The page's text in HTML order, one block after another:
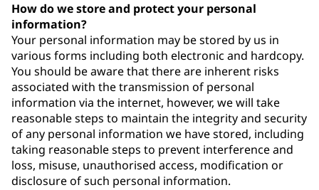
How do we store and protect your personal
information?
Your personal information may be stored by us in
various forms including both electronic and hardcopy.
You should be aware that there are inherent risks
associated with the transmission of personal
information via the internet, however, we will take
reasonable steps to maintain the integrity and security
of any personal information we have stored, including
taking reasonable steps to prevent interference and
loss, misuse, unauthorised access, modification or
disclosure of such personal information.